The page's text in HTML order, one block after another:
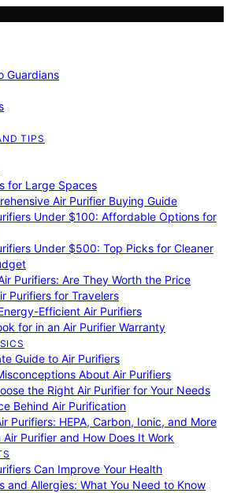
Guardians
TIPS
for Large Spaces
Air Purifier Buying Guide
Under $100: Affordable Options for
Under $500: Top Picks for Cleaner
Purifiers: Are They Worth the Price
Purifiers for Travelers
Efficient Air Purifiers
for in an Air Purifier Warranty
Guide to Air Purifiers
About Air Purifiers
the Right Air Purifier for Your Needs
Behind Air Purification
Purifiers: HEPA, Carbon, Ionic, and More
Air Purifier and How Does It Work
Can Improve Your Health
and Allergies: What You Need to Know